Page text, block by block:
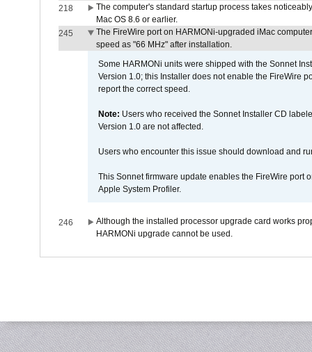
218
The computer's standard startup process takes
Mac OS 8.6 or earlier.
245
The FireWire port on HARMONi-upgraded iMac
speed as "66 MHz" after installation.
Some HARMONi units were shipped with the Sonnet
Version 1.0; this Installer does not enable the FireWire
report the correct speed.
Note: Users who received the Sonnet Installer CD
Version 1.0 are not affected.
Users who encounter this issue should download and
This Sonnet firmware update enables the FireWire port
Apple System Profiler.
246
Although the installed processor upgrade card works
HARMONi upgrade cannot be used.